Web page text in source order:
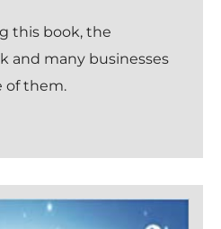
this book, the
and many businesses
of them.